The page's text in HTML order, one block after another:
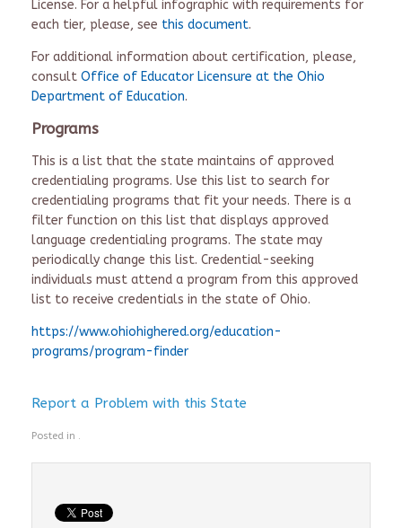
License. For a helpful infographic with requirements for
each tier, please, see this document.
For additional information about certification, please,
consult Office of Educator Licensure at the Ohio
Department of Education.
Programs
This is a list that the state maintains of approved
credentialing programs. Use this list to search for
credentialing programs that fit your needs. There is a
filter function on this list that displays approved
language credentialing programs. The state may
periodically change this list. Credential-seeking
individuals must attend a program from this approved
list to receive credentials in the state of Ohio.
https://www.ohiohighered.org/education-
programs/program-finder
Report a Problem with this State
Posted in .